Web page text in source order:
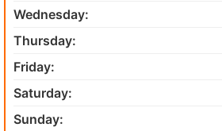
Wednesday:
Thursday:
Friday:
Saturday:
Sunday: